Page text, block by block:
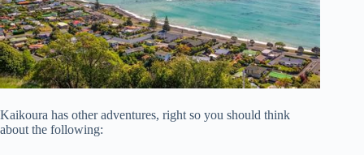
Kaikoura has other adventures, right so you should think
about the following: